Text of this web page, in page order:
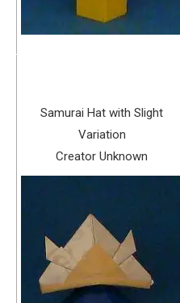
Samurai Hat with Slight
Variation
Creator Unknown